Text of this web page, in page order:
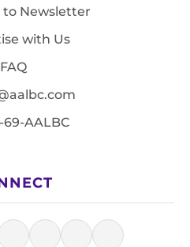
to Newsletter
with Us
FAQ
69-AALBC